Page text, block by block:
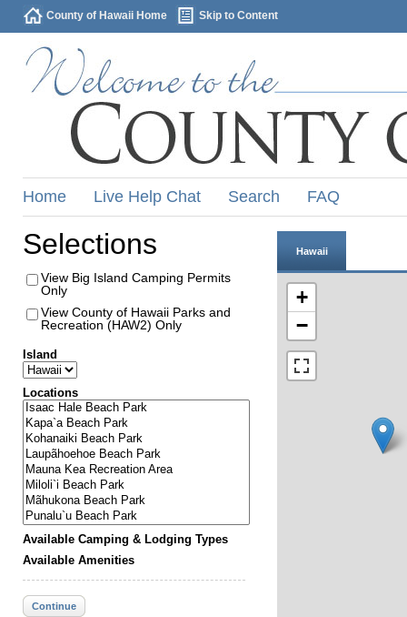
County of Hawaii Home Skip to Content
Home Live Help Chat Search FAQ
Selections
View Big Island Camping Permits
Only
View County of Hawaii Parks and
Recreation (HAW2) Only
Island
Locations
Available Camping & Lodging Types
Available Amenities
Continue
Hawaii
+
−